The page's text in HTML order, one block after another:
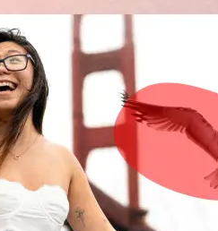
🖼 Upload your image
Choose a photo from
Lift’s app